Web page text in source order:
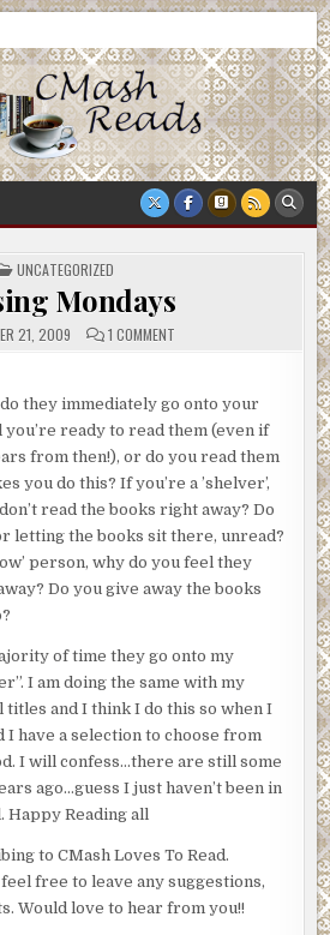
POSTED
IN
UNCATEGORIZED
Mondays
21, 2009 1 COMMENT
they immediately go onto your
ready to read them (even if
from then!), or do you read them
you do this? If you’re a ’shelver’,
read the books right away? Do
letting the books sit there, unread?
person, why do you feel they
Do you give away the books
of time they go onto my
I am doing the same with my
and I think I do this so when I
have a selection to choose from
I will confess…there are still some
ago…guess I just haven’t been in
Happy Reading all
to CMash Loves To Read.
free to leave any suggestions,
Would love to hear from you!!